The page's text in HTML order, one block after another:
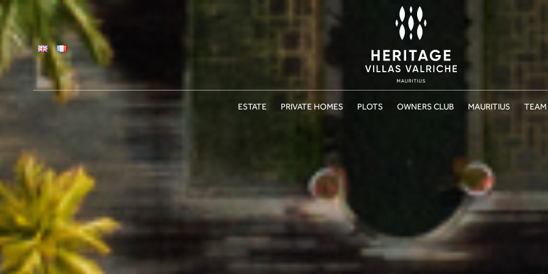
ESTATE PRIVATE HOMES PLOTS OWNERS CLUB MAURITIUS TEAM